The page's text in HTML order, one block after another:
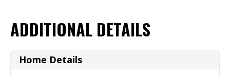
ADDITIONAL DETAILS
Home Details